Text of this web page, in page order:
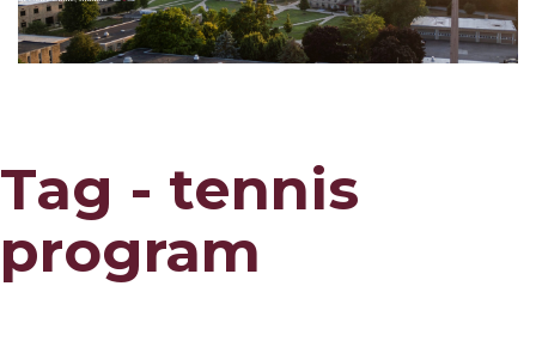
Tag - tennis
program